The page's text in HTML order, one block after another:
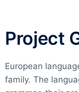
Project
European
family. The